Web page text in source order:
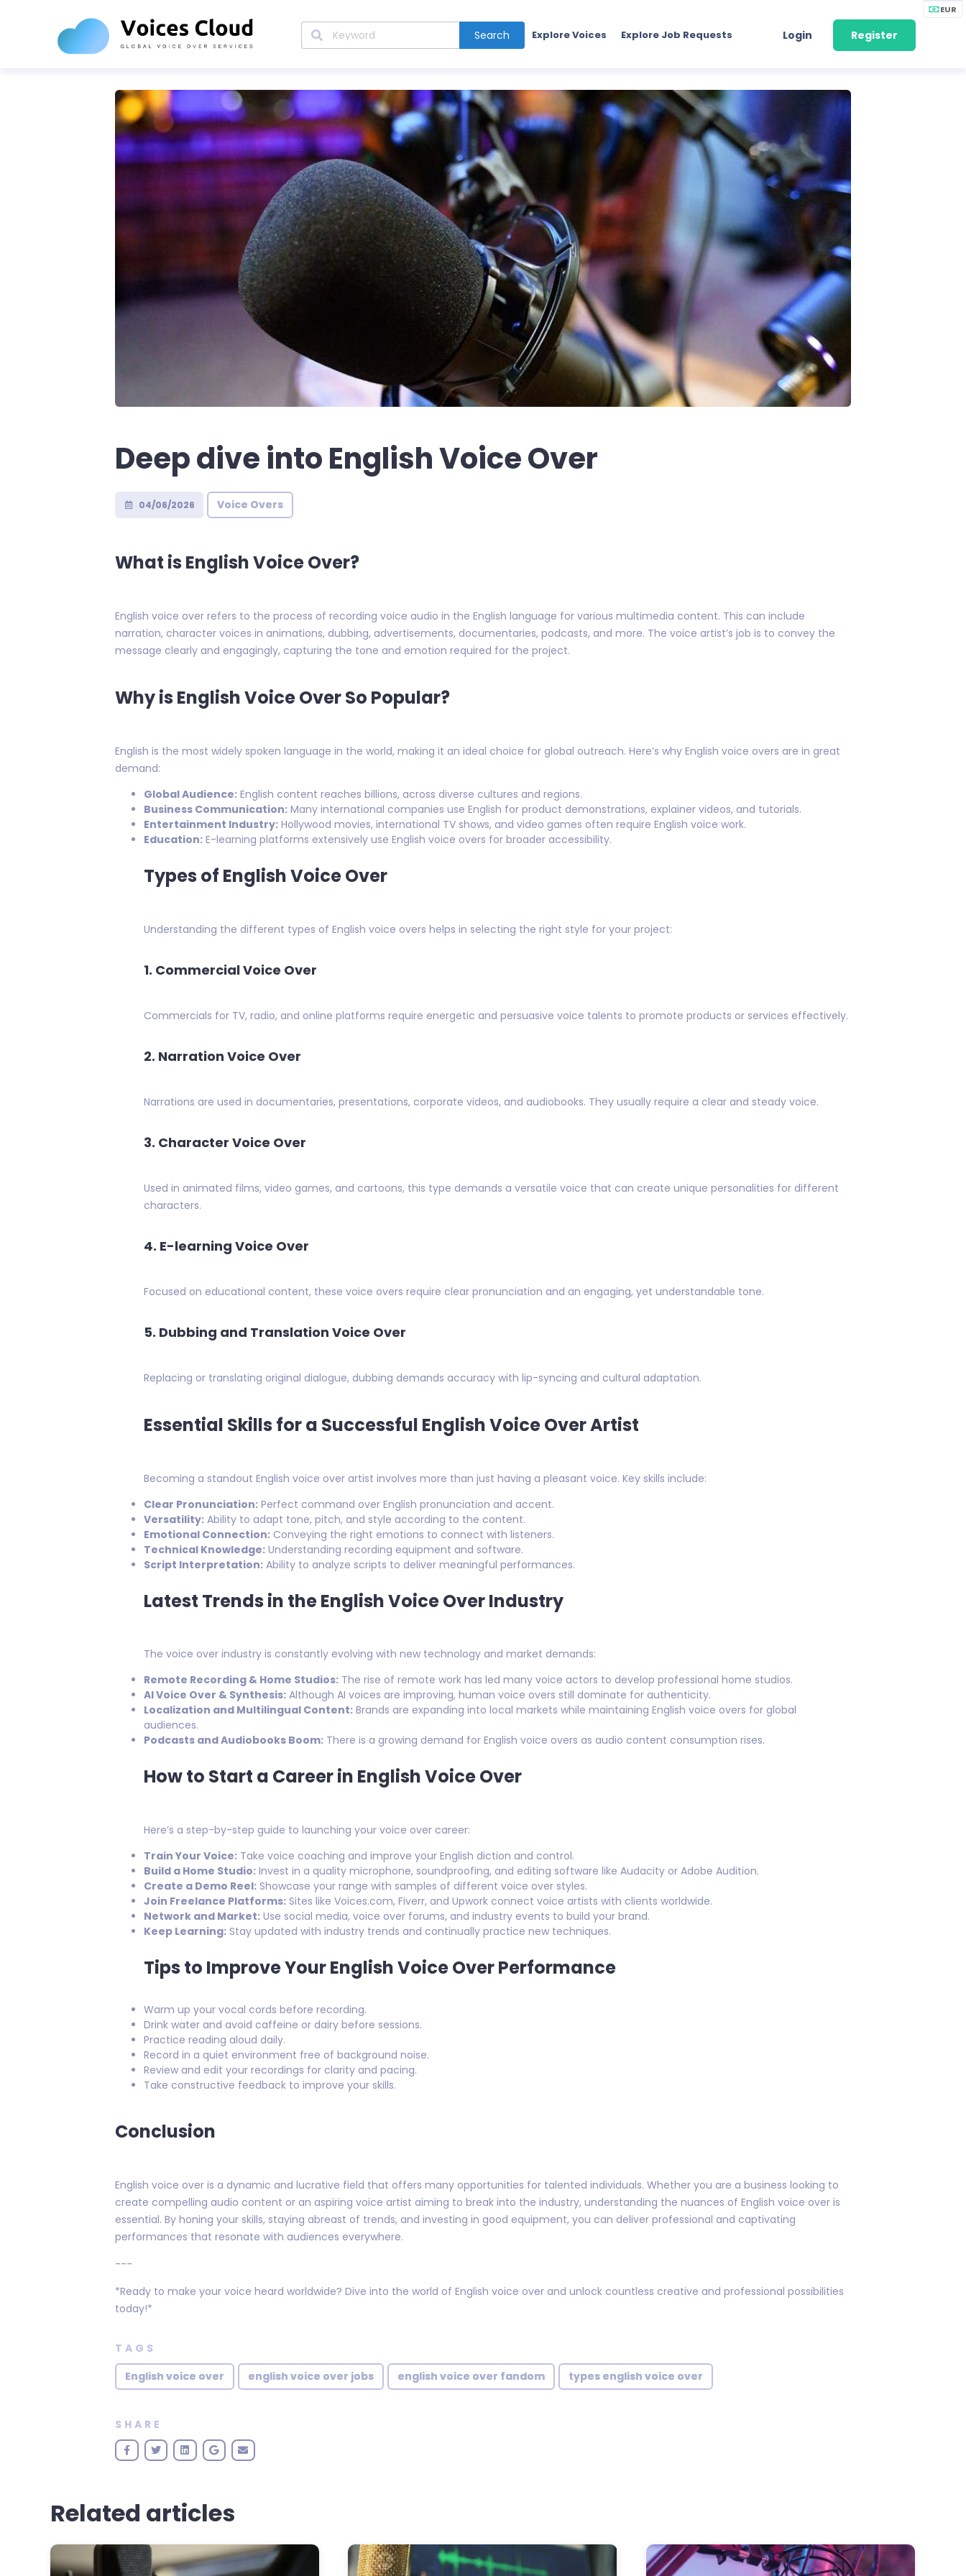
EUR
Search Explore Voices Explore Job Requests Login Register
Deep dive into English Voice Over
04/06/2026 Voice Overs
What is English Voice Over?
English voice over refers to the process of recording voice audio in the English language for various multimedia content. This can include
narration, character voices in animations, dubbing, advertisements, documentaries, podcasts, and more. The voice artist’s job is to convey the
message clearly and engagingly, capturing the tone and emotion required for the project.
Why is English Voice Over So Popular?
English is the most widely spoken language in the world, making it an ideal choice for global outreach. Here’s why English voice overs are in great
demand:
Global Audience: English content reaches billions, across diverse cultures and regions.
Business Communication: Many international companies use English for product demonstrations, explainer videos, and tutorials.
Entertainment Industry: Hollywood movies, international TV shows, and video games often require English voice work.
Education: E-learning platforms extensively use English voice overs for broader accessibility.
Types of English Voice Over
Understanding the different types of English voice overs helps in selecting the right style for your project:
1. Commercial Voice Over
Commercials for TV, radio, and online platforms require energetic and persuasive voice talents to promote products or services effectively.
2. Narration Voice Over
Narrations are used in documentaries, presentations, corporate videos, and audiobooks. They usually require a clear and steady voice.
3. Character Voice Over
Used in animated films, video games, and cartoons, this type demands a versatile voice that can create unique personalities for different
characters.
4. E-learning Voice Over
Focused on educational content, these voice overs require clear pronunciation and an engaging, yet understandable tone.
5. Dubbing and Translation Voice Over
Replacing or translating original dialogue, dubbing demands accuracy with lip-syncing and cultural adaptation.
Essential Skills for a Successful English Voice Over Artist
Becoming a standout English voice over artist involves more than just having a pleasant voice. Key skills include:
Clear Pronunciation: Perfect command over English pronunciation and accent.
Versatility: Ability to adapt tone, pitch, and style according to the content.
Emotional Connection: Conveying the right emotions to connect with listeners.
Technical Knowledge: Understanding recording equipment and software.
Script Interpretation: Ability to analyze scripts to deliver meaningful performances.
Latest Trends in the English Voice Over Industry
The voice over industry is constantly evolving with new technology and market demands:
Remote Recording & Home Studios: The rise of remote work has led many voice actors to develop professional home studios.
AI Voice Over & Synthesis: Although AI voices are improving, human voice overs still dominate for authenticity.
Localization and Multilingual Content: Brands are expanding into local markets while maintaining English voice overs for global
audiences.
Podcasts and Audiobooks Boom: There is a growing demand for English voice overs as audio content consumption rises.
How to Start a Career in English Voice Over
Here’s a step-by-step guide to launching your voice over career:
Train Your Voice: Take voice coaching and improve your English diction and control.
Build a Home Studio: Invest in a quality microphone, soundproofing, and editing software like Audacity or Adobe Audition.
Create a Demo Reel: Showcase your range with samples of different voice over styles.
Join Freelance Platforms: Sites like Voices.com, Fiverr, and Upwork connect voice artists with clients worldwide.
Network and Market: Use social media, voice over forums, and industry events to build your brand.
Keep Learning: Stay updated with industry trends and continually practice new techniques.
Tips to Improve Your English Voice Over Performance
Warm up your vocal cords before recording.
Drink water and avoid caffeine or dairy before sessions.
Practice reading aloud daily.
Record in a quiet environment free of background noise.
Review and edit your recordings for clarity and pacing.
Take constructive feedback to improve your skills.
Conclusion
English voice over is a dynamic and lucrative field that offers many opportunities for talented individuals. Whether you are a business looking to
create compelling audio content or an aspiring voice artist aiming to break into the industry, understanding the nuances of English voice over is
essential. By honing your skills, staying abreast of trends, and investing in good equipment, you can deliver professional and captivating
performances that resonate with audiences everywhere.
---
*Ready to make your voice heard worldwide? Dive into the world of English voice over and unlock countless creative and professional possibilities
today!*
TAGS
English voice over
english voice over jobs english voice over fandom types english voice over
SHARE
Related articles